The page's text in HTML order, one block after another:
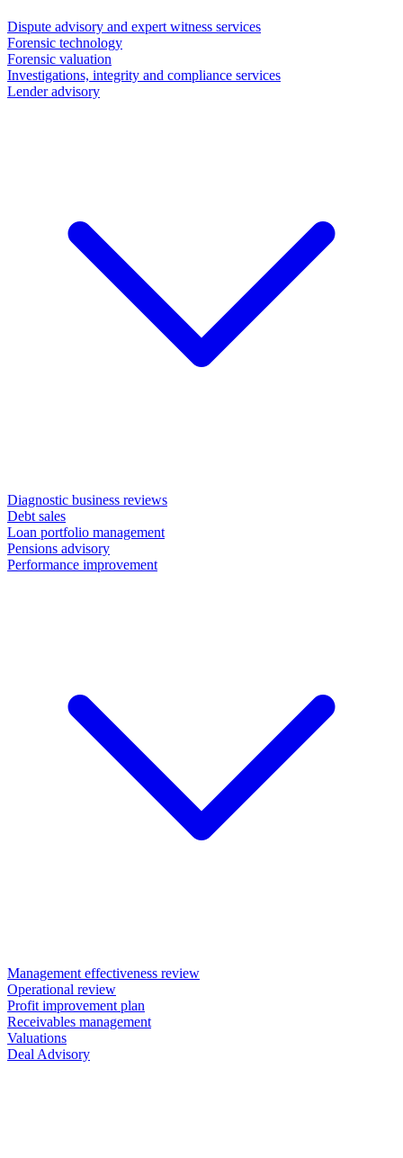
Dispute advisory and expert witness services
Forensic technology
Forensic valuation
Investigations, integrity and compliance services
Lender advisory
Diagnostic business reviews
Debt sales
Loan portfolio management
Pensions advisory
Performance improvement
Management effectiveness review
Operational review
Profit improvement plan
Receivables management
Valuations
Deal Advisory